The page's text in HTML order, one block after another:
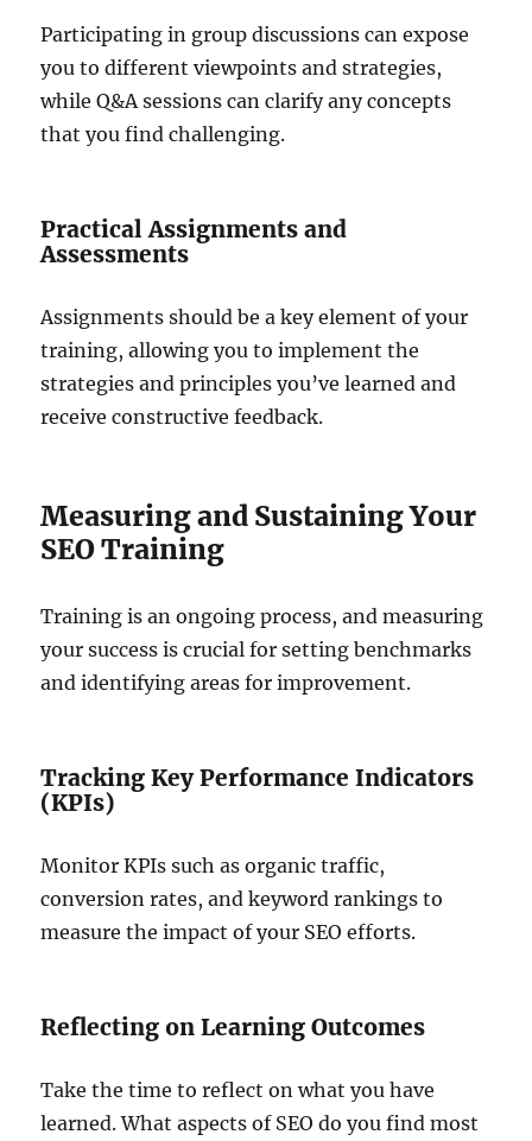
Participating in group discussions can expose
you to different viewpoints and strategies,
while Q&A sessions can clarify any concepts
that you find challenging.
Practical Assignments and
Assessments
Assignments should be a key element of your
training, allowing you to implement the
strategies and principles you’ve learned and
receive constructive feedback.
Measuring and Sustaining Your
SEO Training
Training is an ongoing process, and measuring
your success is crucial for setting benchmarks
and identifying areas for improvement.
Tracking Key Performance Indicators
(KPIs)
Monitor KPIs such as organic traffic,
conversion rates, and keyword rankings to
measure the impact of your SEO efforts.
Reflecting on Learning Outcomes
Take the time to reflect on what you have
learned. What aspects of SEO do you find most